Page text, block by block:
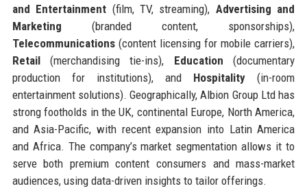
and Entertainment (film, TV, streaming), Advertising and
Marketing (branded content, sponsorships),
Telecommunications(content licensing for mobile carriers),
Retail(merchandising tie-ins), Education (documentary
production for institutions), and Hospitality (in-room
entertainment solutions). Geographically, Albion Group Ltd has
strong footholds in the UK, continental Europe, North America,
and Asia-Pacific, with recent expansion into Latin America
and Africa. The company’s market segmentation allows it to
serve both premium content consumers and mass-market
audiences, using data-driven insights to tailor offerings.